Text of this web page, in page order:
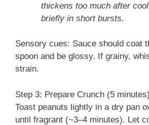
thickens too much after
briefly in short bursts.
Sensory cues: Sauce should coat
spoon and be glossy. If grainy,
strain.
Step 3: Prepare Crunch (5 minutes)
Toast peanuts lightly in a dry pan
until fragrant (~3–4 minutes). Let